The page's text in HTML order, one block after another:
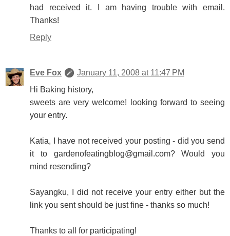
had received it. I am having trouble with email.
Thanks!
Reply
Eve Fox
January 11, 2008 at 11:47 PM
Hi Baking history,
sweets are very welcome! looking forward to seeing
your entry.
Katia, I have not received your posting - did you send
it to gardenofeatingblog@gmail.com? Would you
mind resending?
Sayangku, I did not receive your entry either but the
link you sent should be just fine - thanks so much!
Thanks to all for participating!